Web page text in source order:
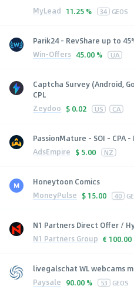
MyLead 11.25 % 34 GEOS
Parik24 - RevShare up to
Win-Offers 45.00 % UA
Captcha Survey (Android,
CPL
Zeydoo $ 0.02 US CA
PassionMature - SOI - CPA
AdsEmpire $ 5.00 NZ
Honeytoon Comics
MoneyPulse $ 15.00 40
N1 Partners Direct Offer /
N1 Partners Group € 100.00
livegalschat WL webcams
Paysale 90.00 % 53 GEOS